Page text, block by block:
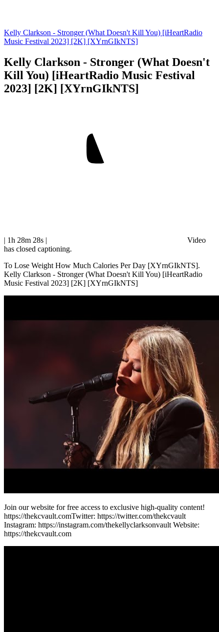
Kelly Clarkson - Stronger (What Doesn't Kill You) [iHeartRadio
Music Festival 2023] [2K] [XYrnGIkNTS]
Kelly Clarkson - Stronger (What Doesn't
Kill You) [iHeartRadio Music Festival
2023] [2K] [XYrnGIkNTS]
| 1h 28m 28s |
Video
has closed captioning.
To Lose Weight How Much Calories Per Day [XYrnGIkNTS].
Kelly Clarkson - Stronger (What Doesn't Kill You) [iHeartRadio
Music Festival 2023] [2K] [XYrnGIkNTS]
Join our website for free access to exclusive high-quality content!
https://thekcvault.com​ Twitter: https://twitter.com/thekcvault​
Instagram: https://instagram.com/thekellyclarksonvault Website:
https://thekcvault.com